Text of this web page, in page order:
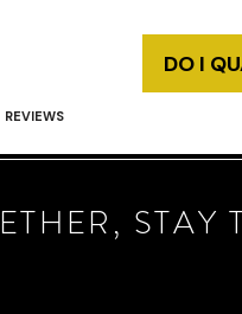
DO I
REVIEWS
STAY